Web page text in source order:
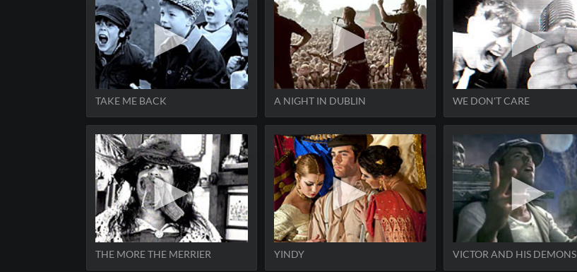
TAKE ME BACK A NIGHT IN DUBLIN WE DON'T CARE
THE MORE THE MERRIER YINDY VICTOR AND HIS DEMONS